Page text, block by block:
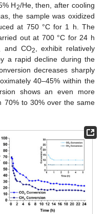
H2/He, then, after cooling
the sample was oxidized
at 750 °C for 1 h. The
out at 700 °C for 24 h
and CO2
, exhibit relatively
a rapid decline during the
decreases sharply
40–45% within the
shows an even more
70% to 30% over the same